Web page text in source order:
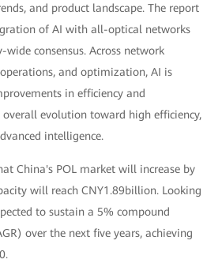
and product landscape. The report
of AI with all-optical networks
wide consensus. Across network
and optimization, AI is
in efficiency and
evolution toward high efficiency,
intelligence.
China's POL market will increase by
will reach CNY1.89billion. Looking
to sustain a 5% compound
over the next five years, achieving